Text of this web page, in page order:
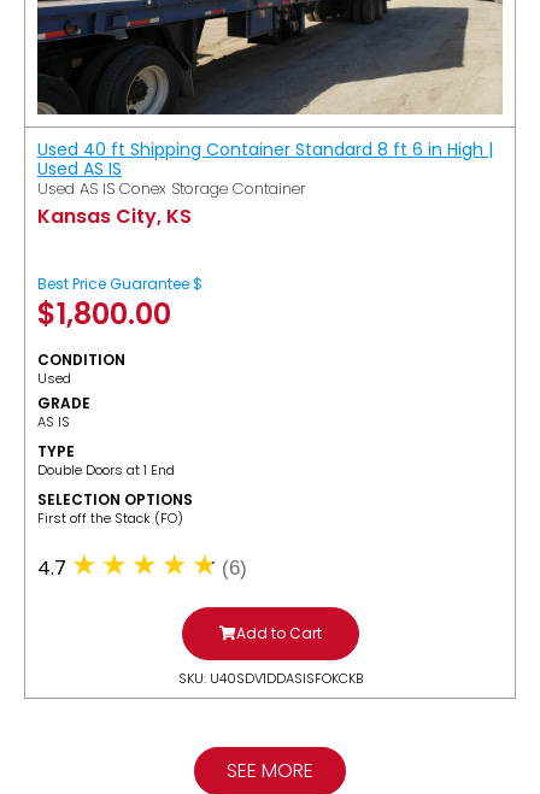
Used 40 ft Shipping Container Standard 8 ft 6 in High |
Used AS IS
Used AS IS Conex Storage Container
Kansas City, KS
Best Price Guarantee $
$1,800.00
CONDITION
Used
GRADE
AS IS
TYPE
Double Doors at 1 End
SELECTION OPTIONS
​First off the Stack (FO)
4.7 (6)
Add to Cart
SKU: U40SDV1DDASISFOKCKB
SEE MORE